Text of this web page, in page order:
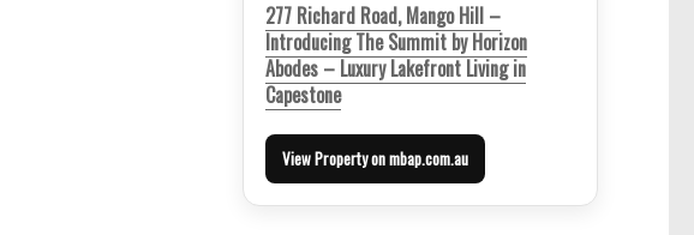
277 Richard Road, Mango Hill –
Introducing The Summit by Horizon
Abodes – Luxury Lakefront Living in
Capestone
View Property on mbap.com.au